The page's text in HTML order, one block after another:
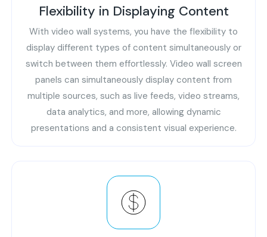
Flexibility in Displaying Content
With video wall systems, you have the flexibility to
display different types of content simultaneously or
switch between them effortlessly. Video wall screen
panels can simultaneously display content from
multiple sources, such as live feeds, video streams,
data analytics, and more, allowing dynamic
presentations and a consistent visual experience.